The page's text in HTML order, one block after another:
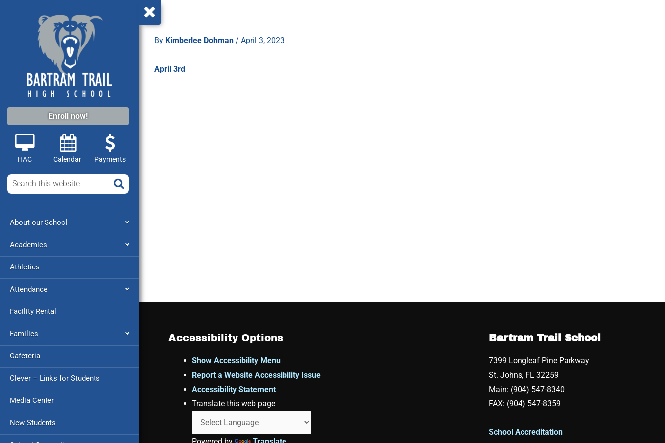
Enroll now!
HAC Calendar Payments
About our School
Academics
Athletics
Attendance
Facility Rental
Families
Cafeteria
Clever – Links for Students
Media Center
New Students
By Kimberlee Dohman / April 3, 2023
April 3rd
Accessibility Options
Show Accessibility Menu
Report a Website Accessibility Issue
Accessibility Statement
Translate this web page
Bartram Trail School
7399 Longleaf Pine Parkway
St. Johns, FL 32259
Main: (904) 547-8340
FAX: (904) 547-8359
School Accreditation